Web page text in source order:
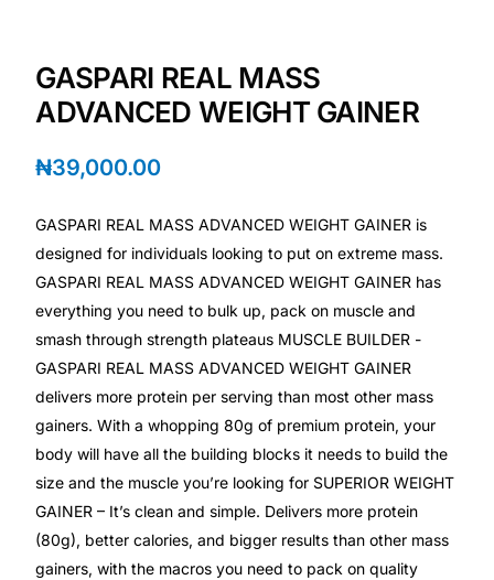
Fertility Risk Screening
Oncology (Cancer)
Fertility
Diabetes
Heart Health
Mental Health
HIV / PrEP / PEP
GASPARI REAL MASS
ADVANCED WEIGHT GAINER
₦39,000.00
GASPARI REAL MASS ADVANCED WEIGHT GAINER is
designed for individuals looking to put on extreme mass.
GASPARI REAL MASS ADVANCED WEIGHT GAINER has
everything you need to bulk up, pack on muscle and
smash through strength plateaus MUSCLE BUILDER -
GASPARI REAL MASS ADVANCED WEIGHT GAINER
delivers more protein per serving than most other mass
gainers. With a whopping 80g of premium protein, your
body will have all the building blocks it needs to build the
size and the muscle you’re looking for SUPERIOR WEIGHT
GAINER – It’s clean and simple. Delivers more protein
(80g), better calories, and bigger results than other mass
gainers, with the macros you need to pack on quality